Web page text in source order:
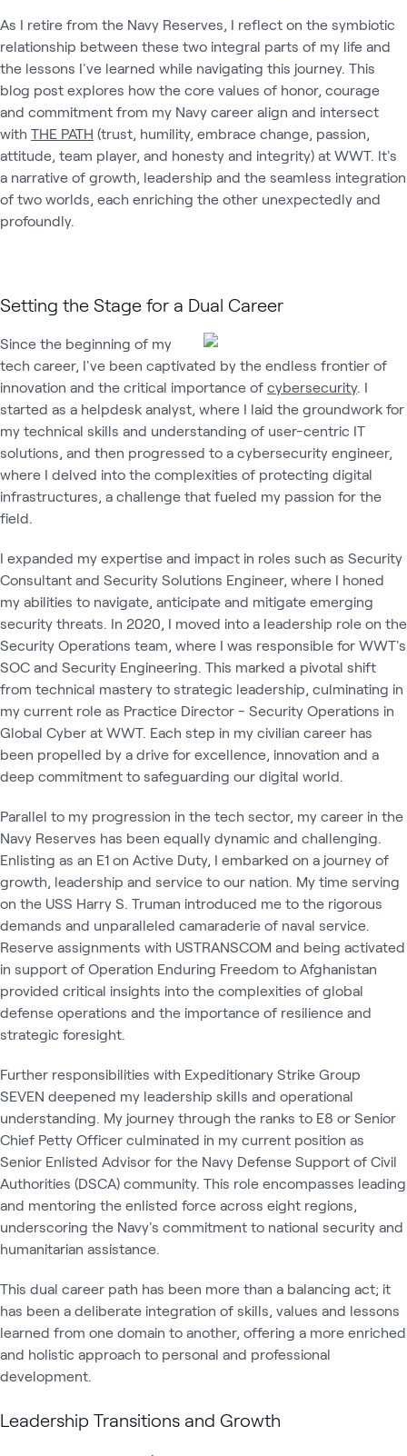
As I retire from the Navy Reserves, I reflect on the symbiotic
relationship between these two integral parts of my life and
the lessons I've learned while navigating this journey. This
blog post explores how the core values of honor, courage
and commitment from my Navy career align and intersect
with THE PATH (trust, humility, embrace change, passion,
attitude, team player, and honesty and integrity) at WWT. It's
a narrative of growth, leadership and the seamless integration
of two worlds, each enriching the other unexpectedly and
profoundly.
Setting the Stage for a Dual Career
Since the beginning of my
tech career, I've been captivated by the endless frontier of
innovation and the critical importance of cybersecurity. I
started as a helpdesk analyst, where I laid the groundwork for
my technical skills and understanding of user-centric IT
solutions, and then progressed to a cybersecurity engineer,
where I delved into the complexities of protecting digital
infrastructures, a challenge that fueled my passion for the
field.
I expanded my expertise and impact in roles such as Security
Consultant and Security Solutions Engineer, where I honed
my abilities to navigate, anticipate and mitigate emerging
security threats. In 2020, I moved into a leadership role on the
Security Operations team, where I was responsible for WWT's
SOC and Security Engineering. This marked a pivotal shift
from technical mastery to strategic leadership, culminating in
my current role as Practice Director - Security Operations in
Global Cyber at WWT. Each step in my civilian career has
been propelled by a drive for excellence, innovation and a
deep commitment to safeguarding our digital world.
Parallel to my progression in the tech sector, my career in the
Navy Reserves has been equally dynamic and challenging.
Enlisting as an E1 on Active Duty, I embarked on a journey of
growth, leadership and service to our nation. My time serving
on the USS Harry S. Truman introduced me to the rigorous
demands and unparalleled camaraderie of naval service.
Reserve assignments with USTRANSCOM and being activated
in support of Operation Enduring Freedom to Afghanistan
provided critical insights into the complexities of global
defense operations and the importance of resilience and
strategic foresight.
Further responsibilities with Expeditionary Strike Group
SEVEN deepened my leadership skills and operational
understanding. My journey through the ranks to E8 or Senior
Chief Petty Officer culminated in my current position as
Senior Enlisted Advisor for the Navy Defense Support of Civil
Authorities (DSCA) community. This role encompasses leading
and mentoring the enlisted force across eight regions,
underscoring the Navy's commitment to national security and
humanitarian assistance.
This dual career path has been more than a balancing act; it
has been a deliberate integration of skills, values and lessons
learned from one domain to another, offering a more enriched
and holistic approach to personal and professional
development.
Leadership Transitions and Growth